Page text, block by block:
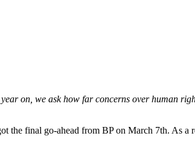
on, we ask how far concerns over human
final go-ahead from BP on March 7th. As a